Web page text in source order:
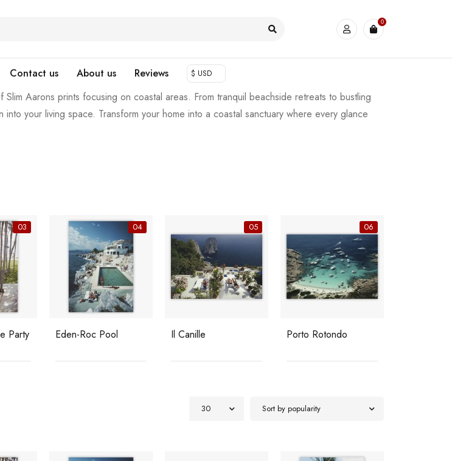
0
Contact us About us Reviews $ USD
Aarons prints focusing on coastal areas. From tranquil beachside retreats to bustling
your living space. Transform your home into a coastal sanctuary where every glance
03
Party
04
Eden-Roc Pool
05
Il Canille
06
Porto Rotondo
Sort by popularity
30